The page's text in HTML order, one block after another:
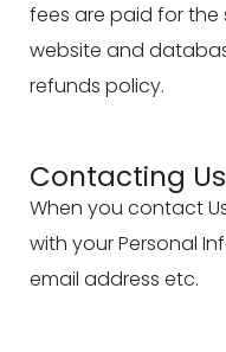
fees are paid for the
website and
refunds policy.
Contacting Us
When you contact
with your Personal
email address etc.